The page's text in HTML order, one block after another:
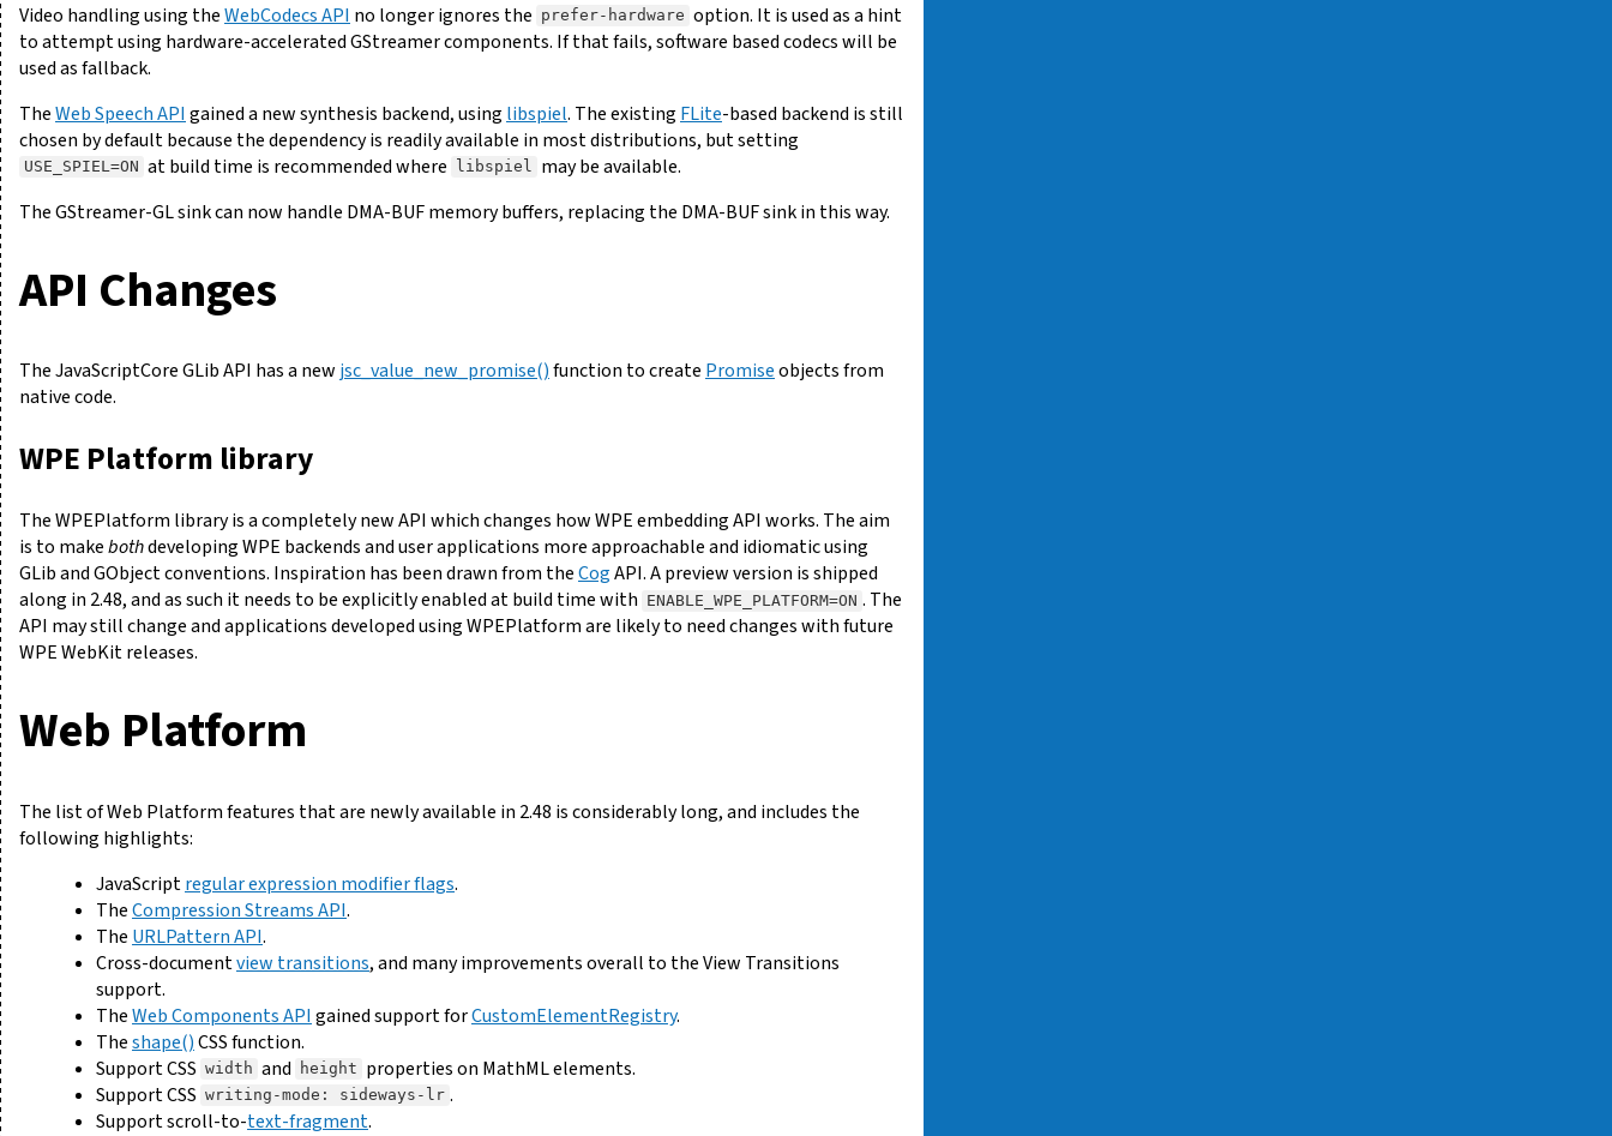
Video handling using theWebCodecs API no longer ignores the prefer-hardware option. It is used as a hint
to attempt using hardware-accelerated GStreamer components. If that fails, software based codecs will be
used as fallback.
TheWeb Speech API gained a new synthesis backend, using libspiel. The existing FLite-based backend is still
chosen by default because the dependency is readily available in most distributions, but setting
USE_SPIEL=ON at build time is recommended where libspiel may be available.
The GStreamer-GL sink can now handle DMA-BUF memory buffers, replacing the DMA-BUF sink in this way.
API Changes
The JavaScriptCore GLib API has a new jsc_value_new_promise()function to create Promiseobjects from
native code.
WPE Platform library
The WPEPlatform library is a completely new API which changes how WPE embedding API works. The aim
is to makebothdeveloping WPE backends and user applications more approachable and idiomatic using
GLib and GObject conventions. Inspiration has been drawn from theCogAPI. A preview version is shipped
along in 2.48, and as such it needs to be explicitly enabled at build time with ENABLE_WPE_PLATFORM=ON . The
API may still change and applications developed using WPEPlatform are likely to need changes with future
WPE WebKit releases.
Web Platform
The list of Web Platform features that are newly available in 2.48 is considerably long, and includes the
following highlights:
JavaScriptregular expression modifier flags.
TheCompression Streams API.
The URLPattern API.
Cross-documentview transitions, and many improvements overall to the View Transitions
support.
TheWeb Components API gained support forCustomElementRegistry.
Theshape()CSS function.
Support CSS width and height properties on MathML elements.
Support CSS writing-mode: sideways-lr .
Support scroll-to-text-fragment.